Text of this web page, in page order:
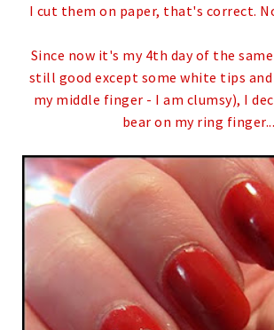
I cut them on paper, that's correct.
Since now it's my 4th day of the
still good except some white tips and
my middle finger - I am clumsy), I
bear on my ring finger...